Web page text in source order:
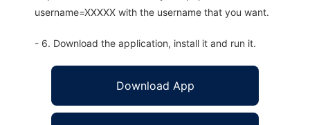
username=XXXXX with the username that you want.
- 6. Download the application, install it and run it.
Download App